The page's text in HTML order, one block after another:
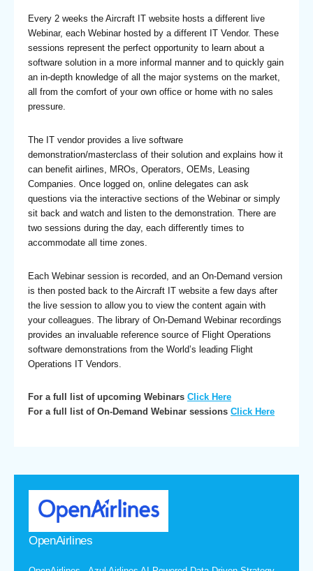
Every 2 weeks the Aircraft IT website hosts a different live
Webinar, each Webinar hosted by a different IT Vendor. These
sessions represent the perfect opportunity to learn about a
software solution in a more informal manner and to quickly gain
an in-depth knowledge of all the major systems on the market,
all from the comfort of your own office or home with no sales
pressure.
The IT vendor provides a live software
demonstration/masterclass of their solution and explains how it
can benefit airlines, MROs, Operators, OEMs, Leasing
Companies. Once logged on, online delegates can ask
questions via the interactive sections of the Webinar or simply
sit back and watch and listen to the demonstration. There are
two sessions during the day, each differently times to
accommodate all time zones.
Each Webinar session is recorded, and an On-Demand version
is then posted back to the Aircraft IT website a few days after
the live session to allow you to view the content again with
your colleagues. The library of On-Demand Webinar recordings
provides an invaluable reference source of Flight Operations
software demonstrations from the World’s leading Flight
Operations IT Vendors.
For a full list of upcoming Webinars Click Here
For a full list of On-Demand Webinar sessions Click Here
OpenAirlines